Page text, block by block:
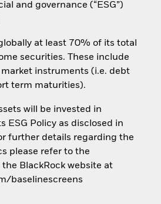
and governance (“ESG”)
at least 70% of its total
securities. These include
instruments (i.e. debt
term maturities).
will be invested in
ESG Policy as disclosed in
further details regarding the
please refer to the
BlackRock website at
baselinescreens